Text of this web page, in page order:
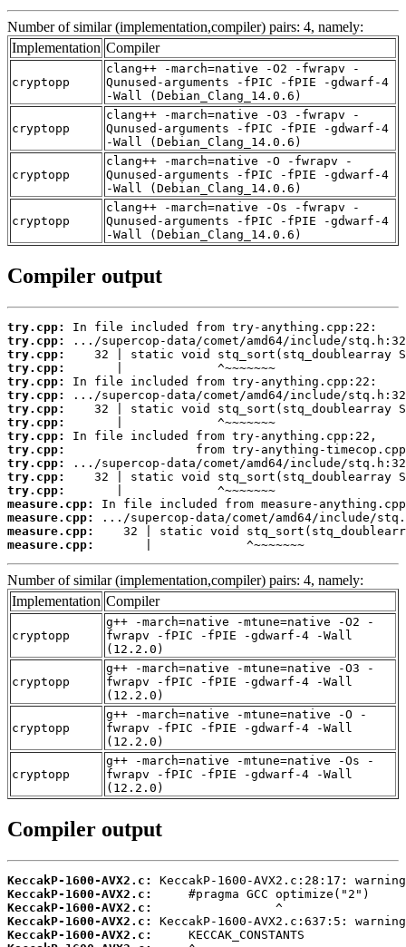
Number of similar (implementation,compiler) pairs: 4, namely:
Implementation Compiler
cryptopp
clang++ -march=native -O2 -fwrapv -
Qunused-arguments -fPIC -fPIE -gdwarf-4
-Wall (Debian_Clang_14.0.6)
cryptopp
clang++ -march=native -O3 -fwrapv -
Qunused-arguments -fPIC -fPIE -gdwarf-4
-Wall (Debian_Clang_14.0.6)
cryptopp
clang++ -march=native -O -fwrapv -
Qunused-arguments -fPIC -fPIE -gdwarf-4
-Wall (Debian_Clang_14.0.6)
cryptopp
clang++ -march=native -Os -fwrapv -
Qunused-arguments -fPIC -fPIE -gdwarf-4
-Wall (Debian_Clang_14.0.6)
Compiler output
try.cpp:
try.cpp:
try.cpp:
try.cpp:
try.cpp:
try.cpp:
try.cpp:
try.cpp:
try.cpp:
try.cpp:
try.cpp:
try.cpp:
try.cpp:
measure.cpp:
measure.cpp:
measure.cpp:
measure.cpp:
       |             ^~~~~~~~
Number of similar (implementation,compiler) pairs: 4, namely:
Implementation Compiler
cryptopp
g++ -march=native -mtune=native -O2 -
fwrapv -fPIC -fPIE -gdwarf-4 -Wall
(12.2.0)
cryptopp
g++ -march=native -mtune=native -O3 -
fwrapv -fPIC -fPIE -gdwarf-4 -Wall
(12.2.0)
cryptopp
g++ -march=native -mtune=native -O -
fwrapv -fPIC -fPIE -gdwarf-4 -Wall
(12.2.0)
cryptopp
g++ -march=native -mtune=native -Os -
fwrapv -fPIC -fPIE -gdwarf-4 -Wall
(12.2.0)
Compiler output
KeccakP-1600-AVX2.c:
KeccakP-1600-AVX2.c:
KeccakP-1600-AVX2.c:
KeccakP-1600-AVX2.c:
KeccakP-1600-AVX2.c: